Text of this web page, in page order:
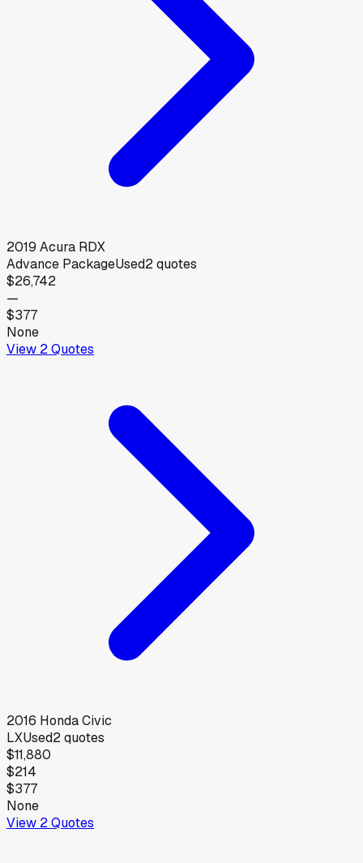
2019 Acura RDX
Advance PackageUsed2quotes
$26,742
—
$377
None
View 2Quotes
2016 HondaCivic
LXUsed2quotes
$11,880
$214
$377
None
View 2Quotes